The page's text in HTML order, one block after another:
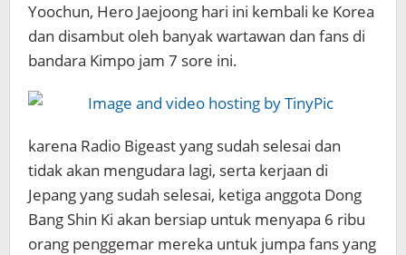
Yoochun, Hero Jaejoong hari ini kembali ke Korea
dan disambut oleh banyak wartawan dan fans di
bandara Kimpo jam 7 sore ini.
karena Radio Bigeast yang sudah selesai dan
tidak akan mengudara lagi, serta kerjaan di
Jepang yang sudah selesai, ketiga anggota Dong
Bang Shin Ki akan bersiap untuk menyapa 6 ribu
orang penggemar mereka untuk jumpa fans yang